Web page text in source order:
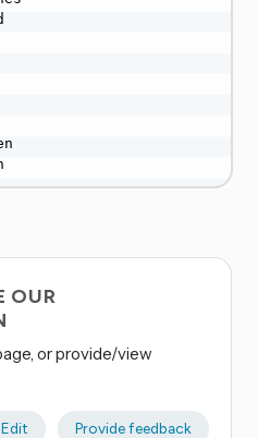
OUR
or provide/view
Edit Provide feedback